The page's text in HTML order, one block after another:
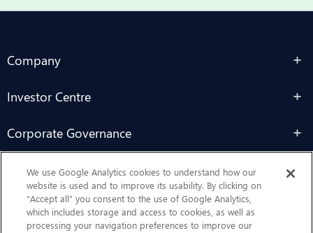
Company
Investor Centre
Corporate Governance
Sustainability
Contact Us
We use Google Analytics cookies to understand how our
website is used and to improve its usability. By clicking on
“Accept all” you consent to the use of Google Analytics,
which includes storage and access to cookies, as well as
processing your navigation preferences to improve our